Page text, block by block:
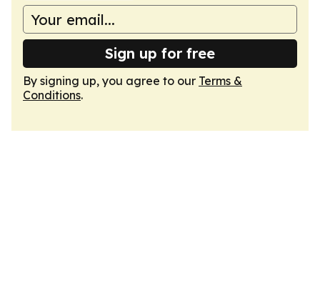
Sign up for free
By signing up, you agree to our Terms &
Conditions.